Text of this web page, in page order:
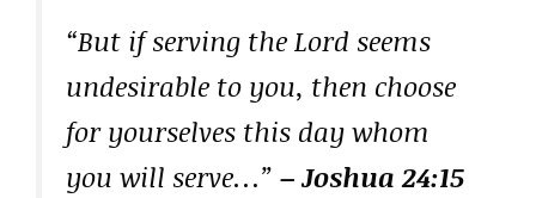
“But if serving the Lord seems
undesirable to you, then choose
for yourselves this day whom
you will serve…” – Joshua 24:15